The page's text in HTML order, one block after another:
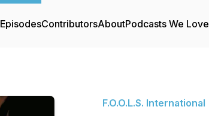
EpisodesContributorsAboutPodcasts We Love
F.O.O.L.S. International